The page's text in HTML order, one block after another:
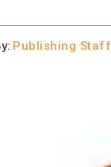
Publishing Staff